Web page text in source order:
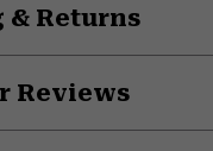
& Returns
Reviews